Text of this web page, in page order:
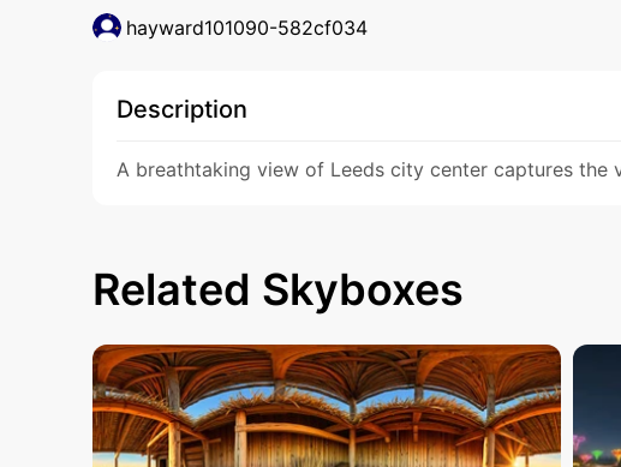
hayward101090-582cf034
Description
A breathtaking view of Leeds city center captures
Related Skyboxes